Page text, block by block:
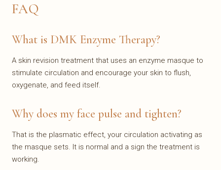
FAQ
What is DMK Enzyme Therapy?
A skin revision treatment that uses an enzyme masque to
stimulate circulation and encourage your skin to flush,
oxygenate, and feed itself.
Why does my face pulse and tighten?
That is the plasmatic effect, your circulation activating as
the masque sets. It is normal and a sign the treatment is
working.